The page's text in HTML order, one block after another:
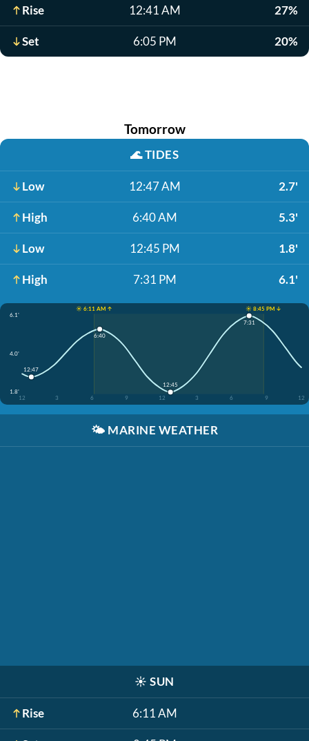
Rise 12:41 AM 27%
Set 6:05 PM 20%
Tomorrow
🌊TIDES
Low 12:47 AM 2.7'
High 6:40 AM 5.3'
Low 12:45 PM 1.8'
High 7:31 PM 6.1'
☀️ 6:11 AM ↑
☀️ 8:45 PM ↓
6.1'
4.0'
1.8'
12
3 6 9 12 3 6 9 12
12:47
6:40
12:45
7:31
🌤️ MARINE WEATHER
☀️ SUN
Rise 6:11 AM